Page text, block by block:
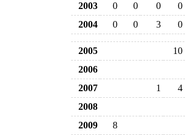
2003
0 0 0
0
2004
0 0 3 0
2005
10
2006
2007
1
4
2008
2009
8